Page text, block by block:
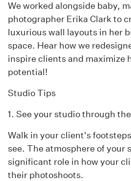
We worked alongside baby,
photographer Erika Clark to
luxurious wall layouts in her
space. Hear how we
inspire clients and maximize
potential!
Studio Tips
1. See your studio through
Walk in your client's
see. The atmosphere of your
significant role in how your
their photoshoots.